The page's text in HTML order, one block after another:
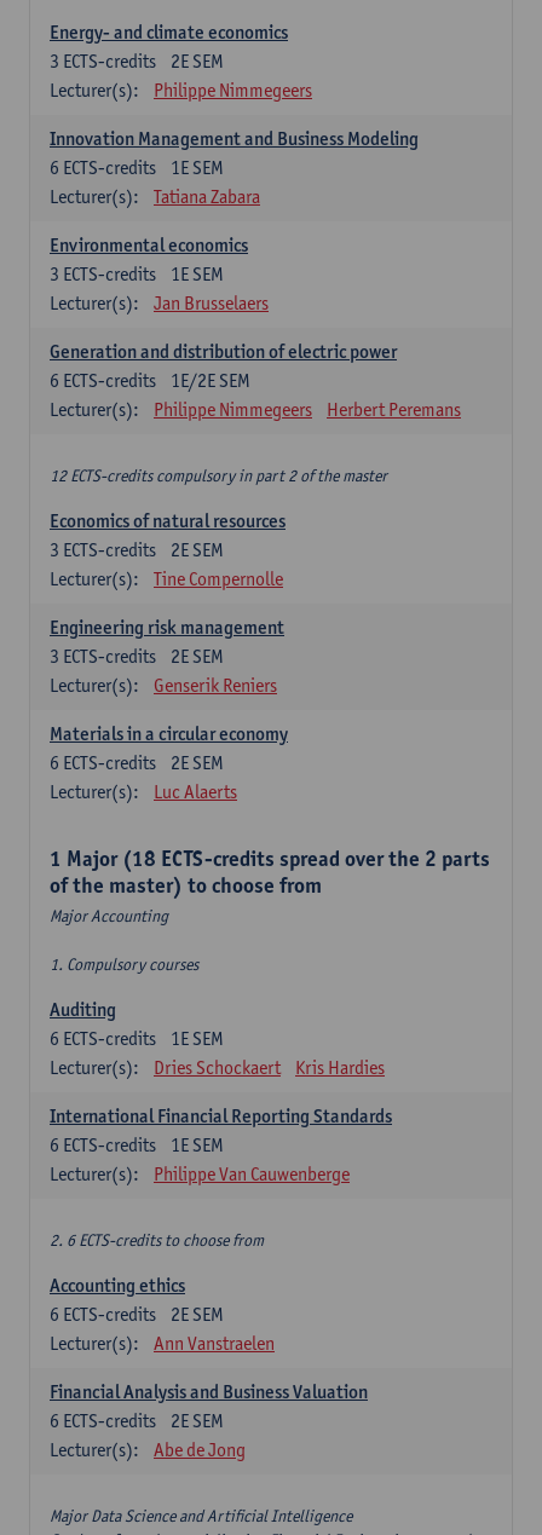
Energy- and climate economics
2E SEM
3 ECTS-credits
Lecturer(s):
Philippe Nimmegeers
Innovation Management and Business Modeling
1E SEM
6 ECTS-credits
Lecturer(s):
Tatiana Zabara
Environmental economics
1E SEM
3 ECTS-credits
Lecturer(s):
Jan Brusselaers
Generation and distribution of electric power
1E/2E SEM
6 ECTS-credits
Lecturer(s):
Philippe Nimmegeers Herbert Peremans
12 ECTS-credits compulsory in part 2 of the master
Economics of natural resources
2E SEM
3 ECTS-credits
Lecturer(s):
Tine Compernolle
Engineering risk management
2E SEM
3 ECTS-credits
Lecturer(s):
Genserik Reniers
Materials in a circular economy
2E SEM
6 ECTS-credits
Lecturer(s):
Luc Alaerts
1 Major (18 ECTS-credits spread over the 2 parts
of the master) to choose from
Major Accounting
1. Compulsory courses
Auditing
1E SEM
6 ECTS-credits
Lecturer(s):
Dries Schockaert Kris Hardies
International Financial Reporting Standards
1E SEM
6 ECTS-credits
Lecturer(s):
Philippe Van Cauwenberge
2. 6 ECTS-credits to choose from
Accounting ethics
2E SEM
6 ECTS-credits
Lecturer(s):
Ann Vanstraelen
Financial Analysis and Business Valuation
2E SEM
6 ECTS-credits
Lecturer(s):
Abe de Jong
Major Data Science and Artificial Intelligence